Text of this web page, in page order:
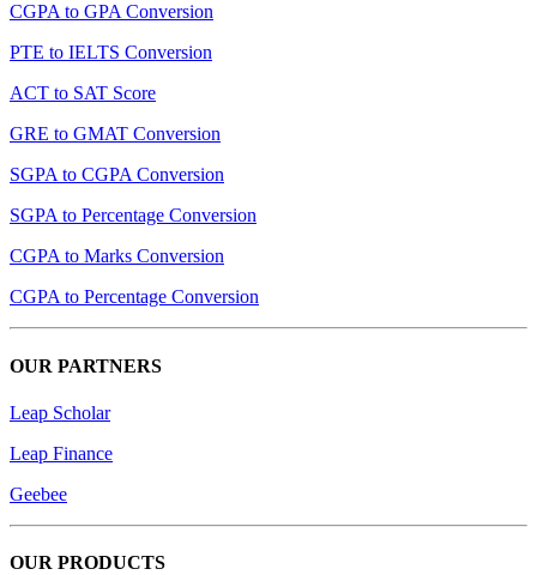
CGPA to GPA Conversion
PTE to IELTS Conversion
ACT to SAT Score
GRE to GMAT Conversion
SGPA to CGPA Conversion
SGPA to Percentage Conversion
CGPA to Marks Conversion
CGPA to Percentage Conversion
OUR PARTNERS
Leap Scholar
Leap Finance
Geebee
OUR PRODUCTS